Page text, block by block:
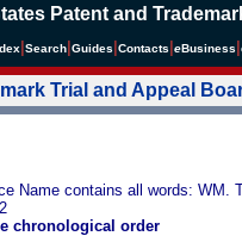
Patent and
Search Guides Contacts eBusiness
Trial and Appeal
Name contains all words: WM.
chronological order